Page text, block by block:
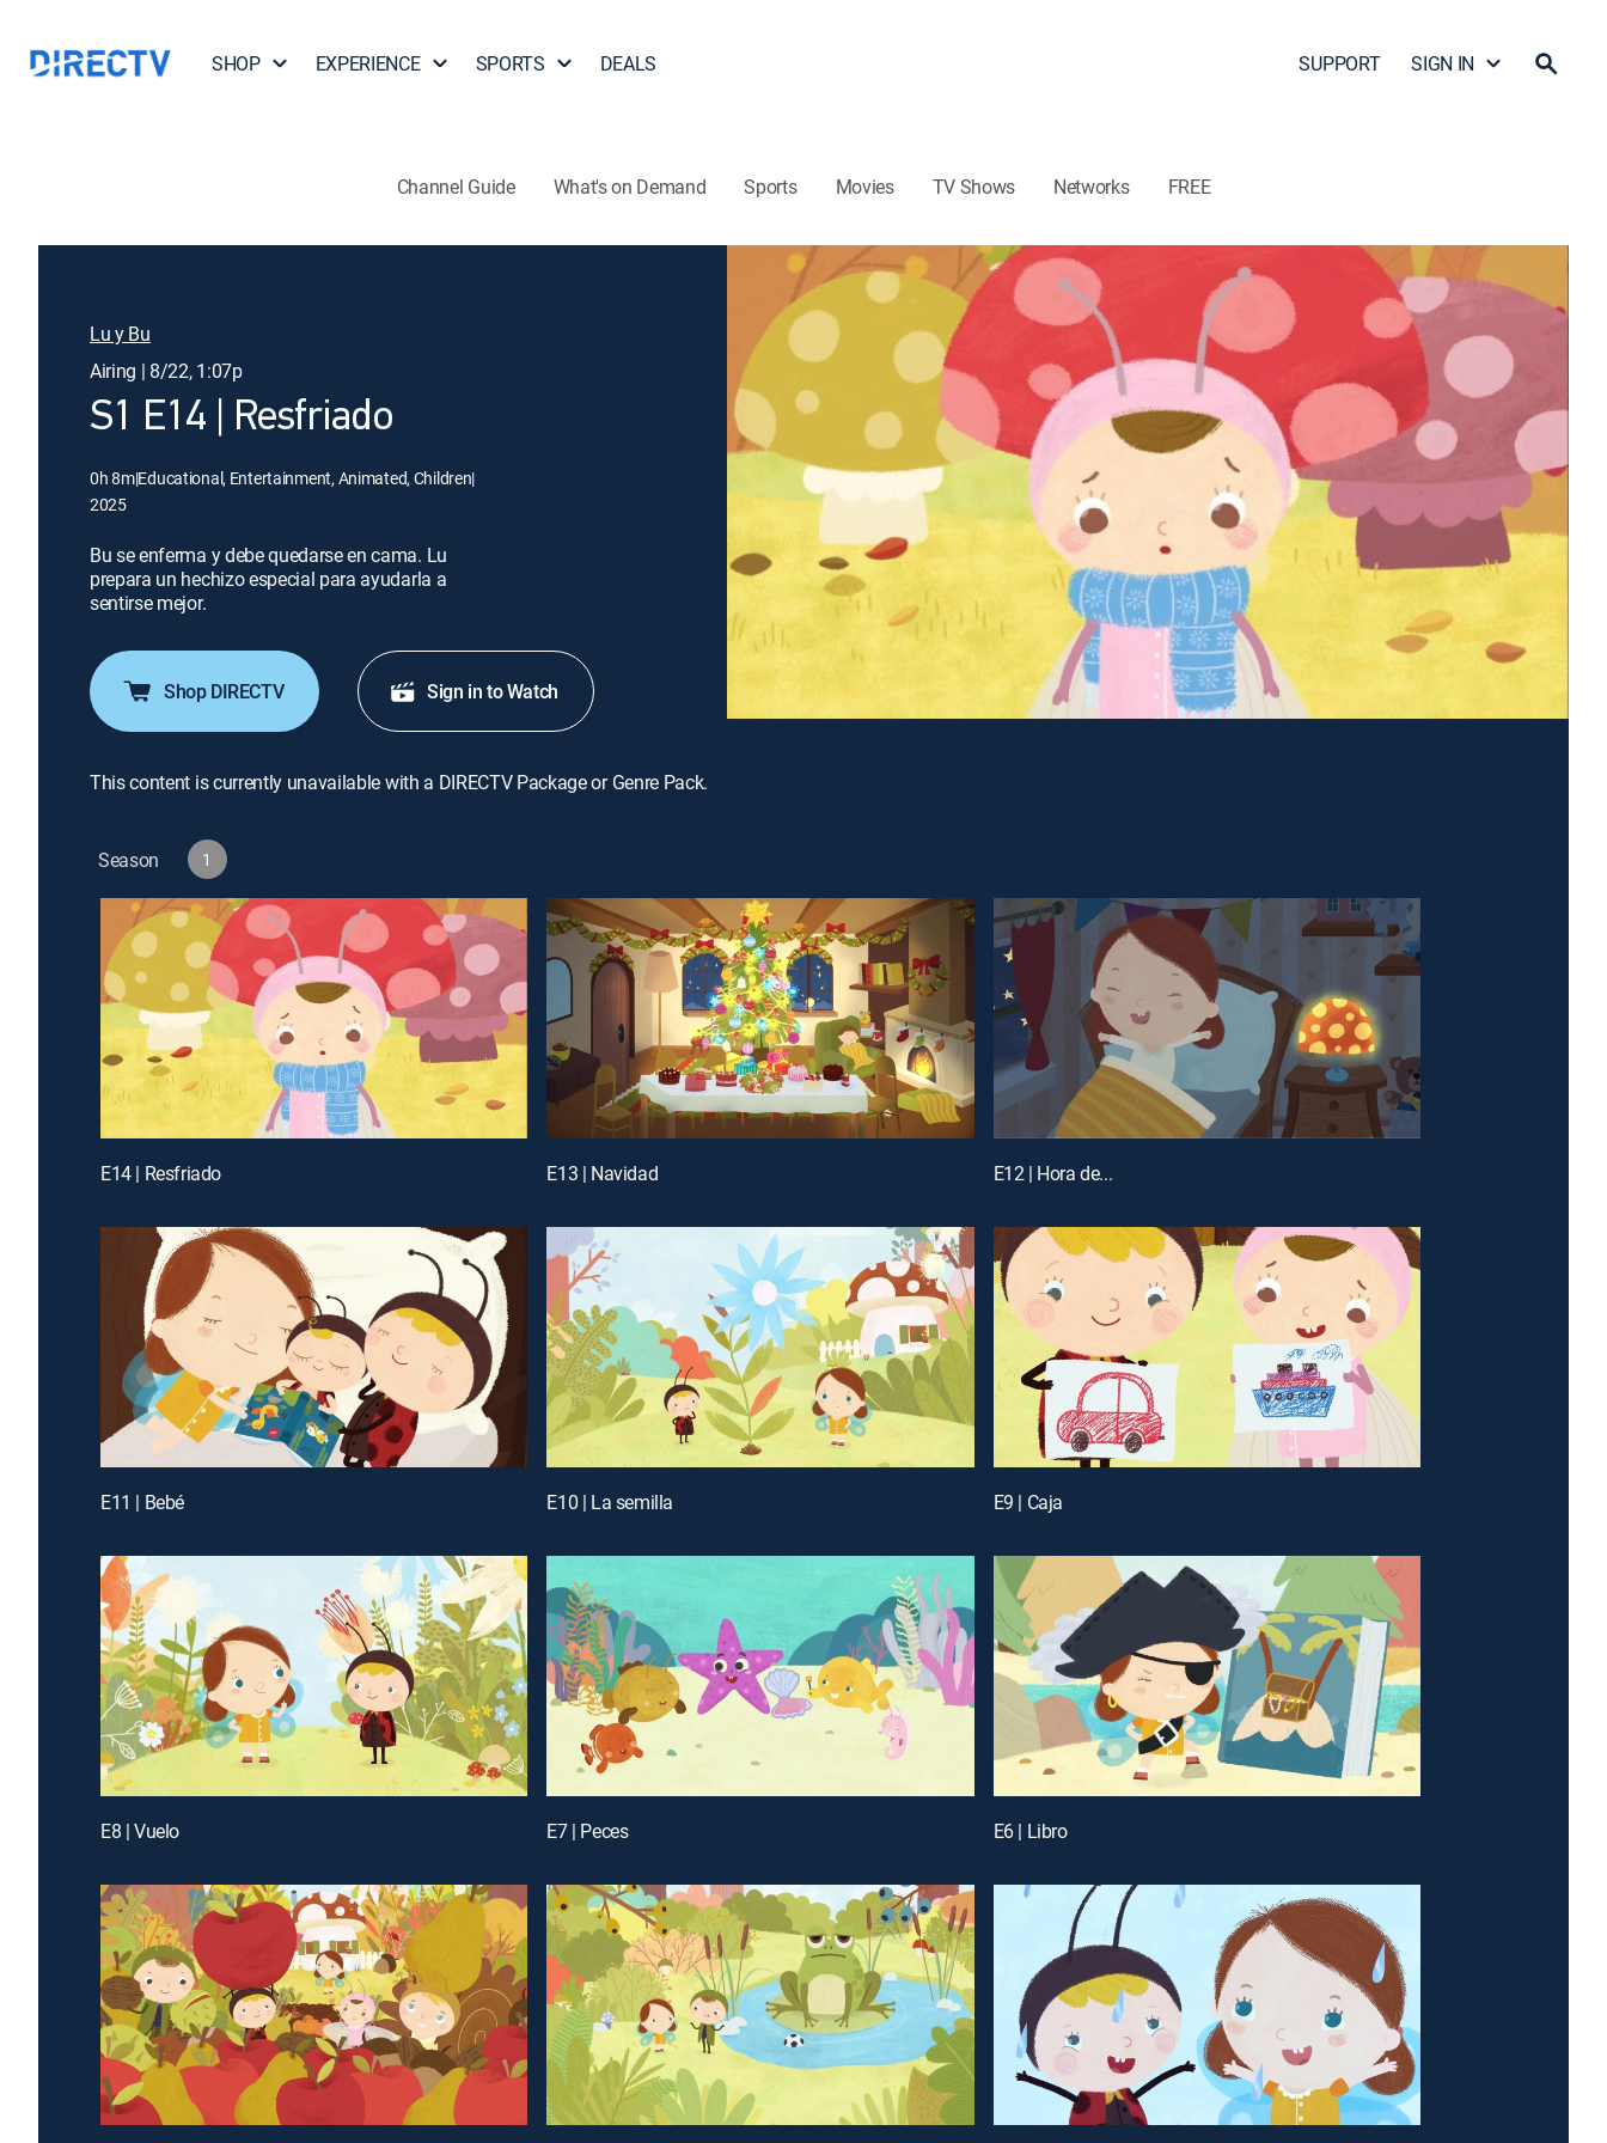
SHOP EXPERIENCE SPORTS DEALS SUPPORT SIGN IN
Channel Guide What's on Demand Sports Movies TV Shows Networks FREE
Lu y Bu
Airing | 8/22, 1:07p
S1 E14 | Resfriado
0h 8m|Educational, Entertainment, Animated, Children|
2025
Bu se enferma y debe quedarse en cama. Lu
prepara un hechizo especial para ayudarla a
sentirse mejor.
Shop DIRECTV Sign in to Watch
This content is currently unavailable with a DIRECTV Package or Genre Pack.
Season 1
E14 | Resfriado E13 | Navidad E12 | Hora de...
E11 | Bebé E10 | La semilla E9 | Caja
E8 | Vuelo E7 | Peces E6 | Libro